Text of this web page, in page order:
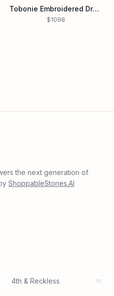
Tobonie Embroidered Dress
$1098
the next generation of
ShoppableStories.AI
4th & Reckless 95